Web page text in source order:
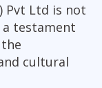
Pvt Ltd is not
a testament
cultural